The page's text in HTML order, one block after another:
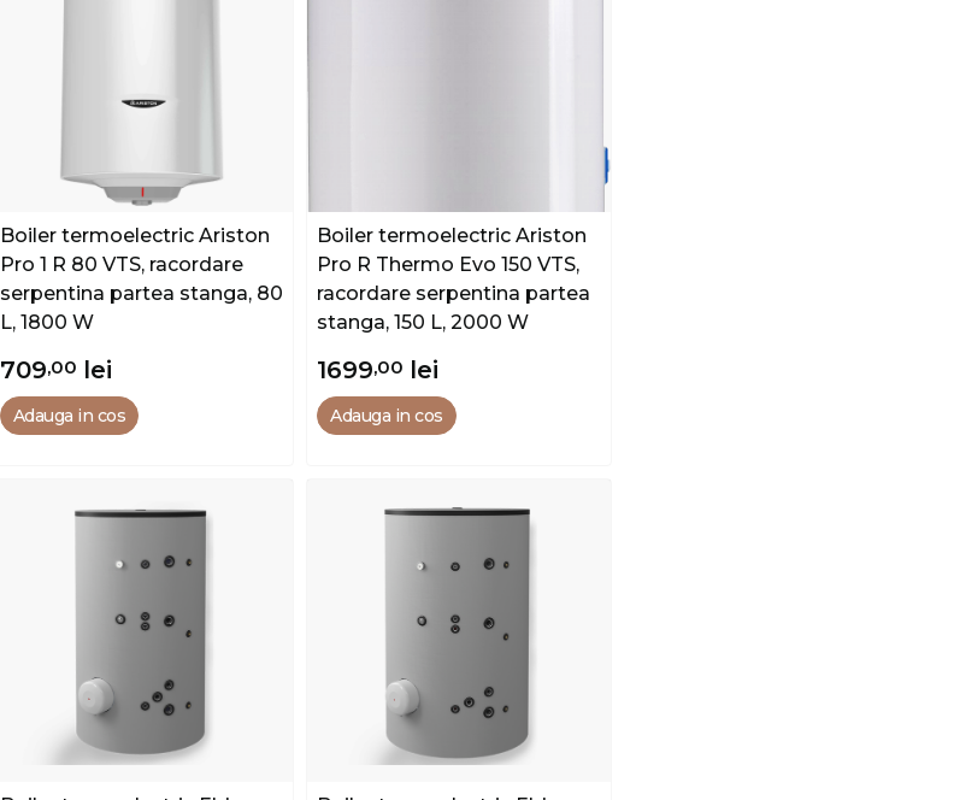
Boiler termoelectric Ariston
Pro 1 R 80 VTS, racordare
serpentina partea stanga, 80
L, 1800 W
709,00 lei
Adauga in cos
Boiler termoelectric Ariston
Pro R Thermo Evo 150 VTS,
racordare serpentina partea
stanga, 150 L, 2000 W
1699,00 lei
Adauga in cos